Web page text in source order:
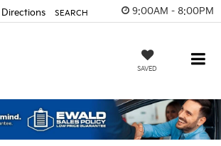
9:00AM - 8:00PM
SAVED
Directions SEARCH